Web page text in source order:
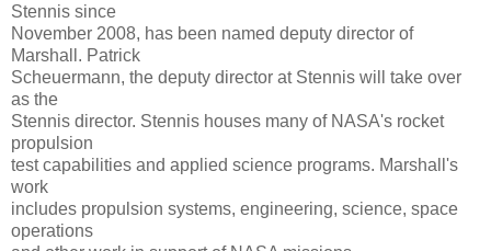
Stennis since
November 2008, has been named deputy director of
Marshall. Patrick
Scheuermann, the deputy director at Stennis will take over
as the
Stennis director. Stennis houses many of NASA's rocket
propulsion
test capabilities and applied science programs. Marshall's
work
includes propulsion systems, engineering, science, space
operations